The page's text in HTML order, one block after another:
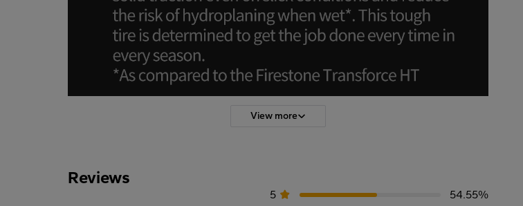
View more
Reviews
5
54.55%